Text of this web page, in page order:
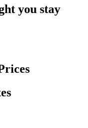
you stay